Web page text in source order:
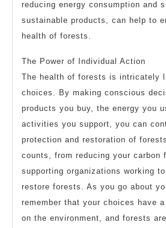
reducing energy consumption and
sustainable products, can help to
health of forests.
The Power of Individual Action
The health of forests is intricately
choices. By making conscious
products you buy, the energy you
activities you support, you can
protection and restoration of
counts, from reducing your carbon
supporting organizations working
restore forests. As you go about
remember that your choices have
on the environment, and forests